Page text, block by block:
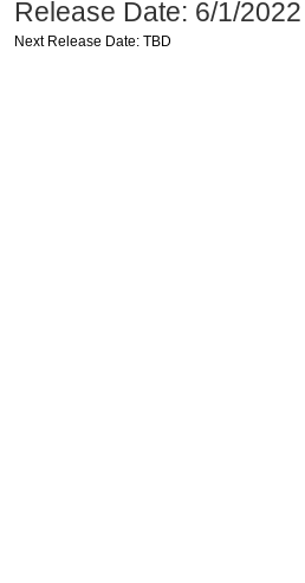
Release Date: 6/1/2022
Next Release Date: TBD